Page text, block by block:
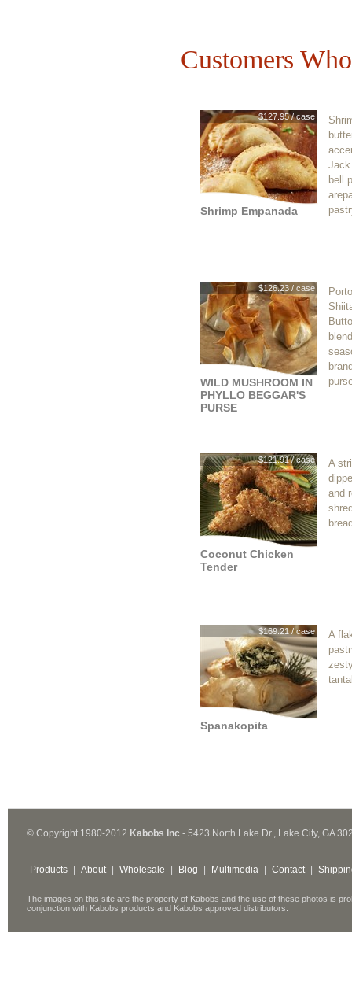
Customers
$127.95 / case
Shrimp Empanada
Jack
bell
$126.23 / case
WILD MUSHROOM IN
PHYLLO BEGGAR'S
PURSE
$121.91 / case
Coconut Chicken
Tender
A
and
$169.21 / case
Spanakopita
A
© Copyright 1980-2012 Kabobs Inc - 5423 North Lake Dr., Lake City, GA
Products About Wholesale Blog Multimedia Contact
The images on this site are the property of Kabobs and the use of these photos is
conjunction with Kabobs products and Kabobs approved distributors.